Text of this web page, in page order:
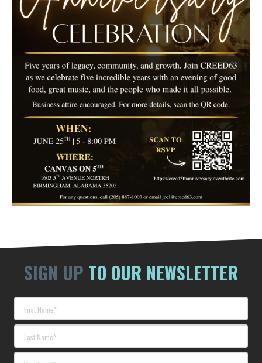
SIGN UP TO OUR NEWSLETTER